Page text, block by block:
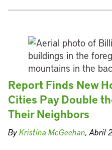
Report Finds New
Cities Pay Double
Their Neighbors
ByKristina McGeehan, Abril